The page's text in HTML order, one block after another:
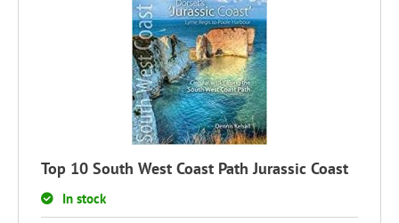
Top 10 South West Coast Path Jurassic Coast
In stock